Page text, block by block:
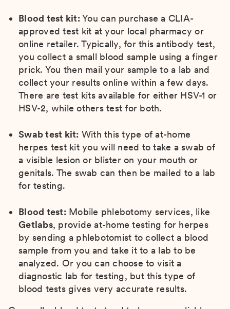
Blood test kit:You can purchase a CLIA-
approved test kit at your local pharmacy or
online retailer. Typically, for this antibody test,
you collect a small blood sample using a finger
prick. You then mail your sample to a lab and
collect your results online within a few days.
There are test kits available for either HSV-1 or
HSV-2, while others test for both.
Swab test kit: With this type of at-home
herpes test kit you will need to take a swab of
a visible lesion or blister on your mouth or
genitals. The swab can then be mailed to a lab
for testing.
Blood test:Mobile phlebotomy services, like
Getlabs, provide at-home testing for herpes
by sending a phlebotomist to collect a blood
sample from you and take it to a lab to be
analyzed. Or you can choose to visit a
diagnostic lab for testing, but this type of
blood tests gives very accurate results.